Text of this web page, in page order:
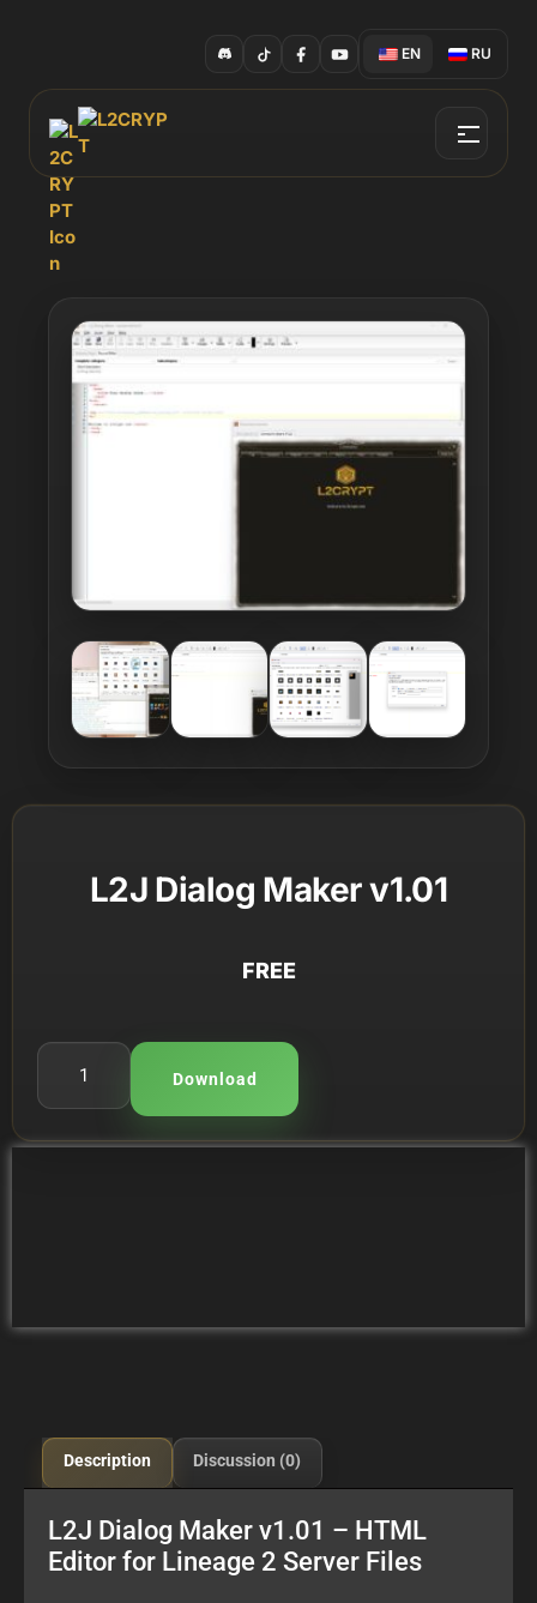
EN RU
L2J Dialog Maker v1.01
FREE
Download
Description Discussion (0)
L2J Dialog Maker v1.01 – HTML
Editor for Lineage 2 Server Files